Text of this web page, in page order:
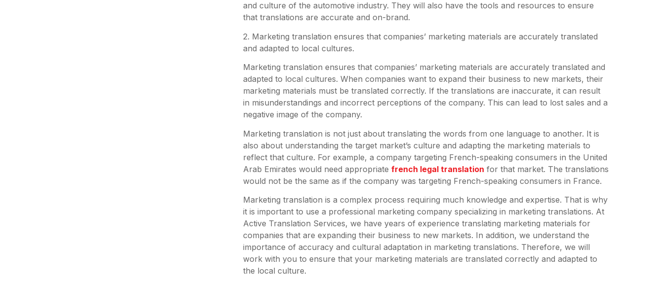
and culture of the automotive industry. They will also have the tools and resources to ensure
that translations are accurate and on-brand.
2. Marketing translation ensures that companies’ marketing materials are accurately translated
and adapted to local cultures.
Marketing translation ensures that companies’ marketing materials are accurately translated and
adapted to local cultures. When companies want to expand their business to new markets, their
marketing materials must be translated correctly. If the translations are inaccurate, it can result
in misunderstandings and incorrect perceptions of the company. This can lead to lost sales and a
negative image of the company.
Marketing translation is not just about translating the words from one language to another. It is
also about understanding the target market’s culture and adapting the marketing materials to
reflect that culture. For example, a company targeting French-speaking consumers in the United
Arab Emirates would need appropriate french legal translation for that market. The translations
would not be the same as if the company was targeting French-speaking consumers in France.
Marketing translation is a complex process requiring much knowledge and expertise. That is why
it is important to use a professional marketing company specializing in marketing translations. At
Active Translation Services, we have years of experience translating marketing materials for
companies that are expanding their business to new markets. In addition, we understand the
importance of accuracy and cultural adaptation in marketing translations. Therefore, we will
work with you to ensure that your marketing materials are translated correctly and adapted to
the local culture.